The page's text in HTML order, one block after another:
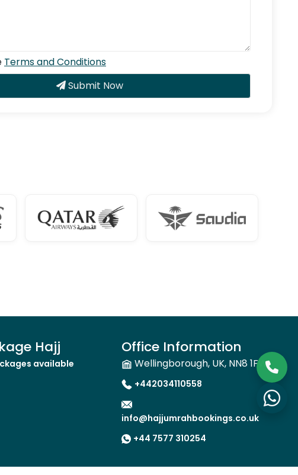
Terms and Conditions
Submit Now
Hajj
available
Office Information
Wellingborough, UK, NN8 1FW
+442034110558
info@hajjumrahbookings.co.uk
+44 7577 310254